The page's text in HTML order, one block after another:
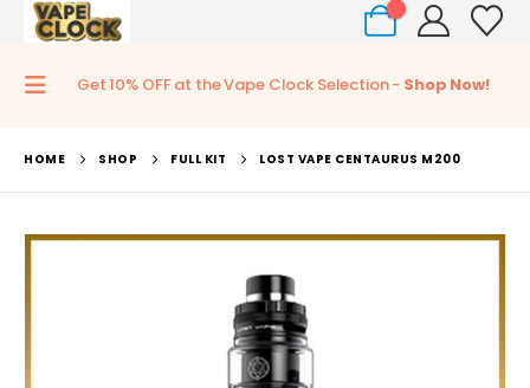
Get 10% OFF at the Vape Clock Selection - Shop Now!
HOME SHOP FULL KIT LOST VAPE CENTAURUS M200